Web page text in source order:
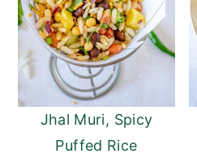
Jhal Muri, Spicy
Puffed Rice